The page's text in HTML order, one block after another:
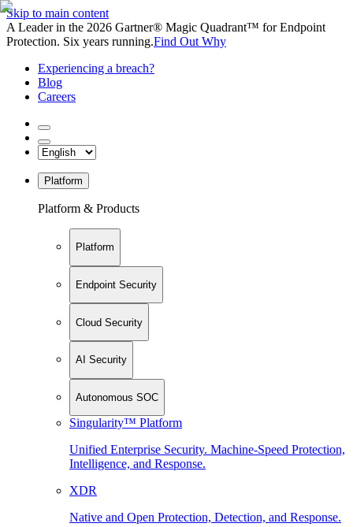
Skip to main content
A Leader in the 2026 Gartner® Magic Quadrant™ for Endpoint
Protection. Six years running.Find Out Why
Experiencing a breach?
Blog
Careers
Platform
Platform & Products
Platform
Endpoint Security
Cloud Security
AI Security
Autonomous SOC
Singularity™ Platform
Unified Enterprise Security. Machine-Speed Protection,
Intelligence, and Response.
XDR
Native and Open Protection, Detection, and Response.